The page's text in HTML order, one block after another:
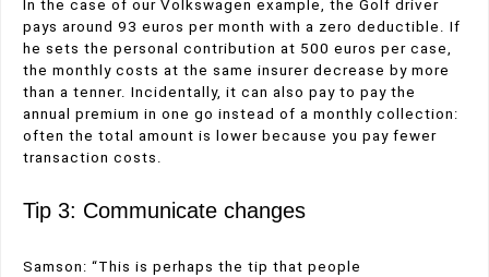
In the case of our Volkswagen example, the Golf driver
pays around 93 euros per month with a zero deductible. If
he sets the personal contribution at 500 euros per case,
the monthly costs at the same insurer decrease by more
than a tenner. Incidentally, it can also pay to pay the
annual premium in one go instead of a monthly collection:
often the total amount is lower because you pay fewer
transaction costs.
Tip 3: Communicate changes
Samson: “This is perhaps the tip that people